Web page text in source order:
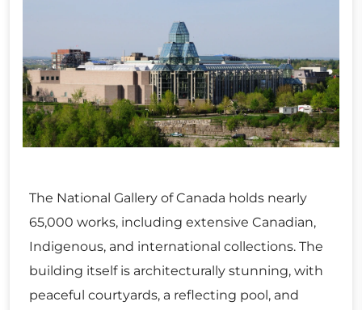
The National Gallery of Canada holds nearly
65,000 works, including extensive Canadian,
Indigenous, and international collections. The
building itself is architecturally stunning, with
peaceful courtyards, a reflecting pool, and